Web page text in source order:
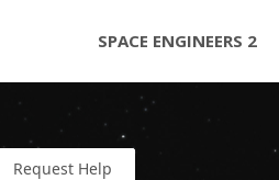
SPACE ENGINEERS 2
Request Help